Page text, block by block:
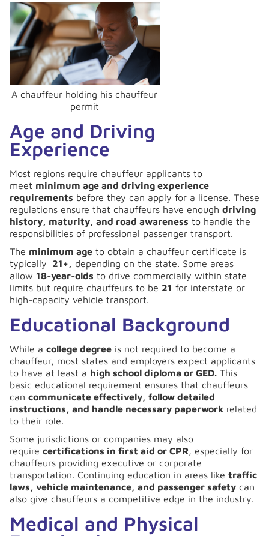
A chauffeur holding his chauffeur
permit
Age and Driving
Experience
Most regions require chauffeur applicants to
meet minimum age and driving experience
requirements before they can apply for a license. These
regulations ensure that chauffeurs have enough driving
history, maturity, and road awareness to handle the
responsibilities of professional passenger transport.
The minimum age to obtain a chauffeur certificate is
typically
21+, depending on the state. Some areas
allow 18-year-olds to drive commercially within state
limits but require chauffeurs to be 21 for interstate or
high-capacity vehicle transport.
Educational Background
While a college degree is not required to become a
chauffeur, most states and employers expect applicants
to have at least a high school diploma or GED. This
basic educational requirement ensures that chauffeurs
can communicate effectively, follow detailed
instructions, and handle necessary paperwork related
to their role.
Some jurisdictions or companies may also
require certifications in first aid or CPR, especially for
chauffeurs providing executive or corporate
transportation. Continuing education in areas like traffic
laws, vehicle maintenance, and passenger safety can
also give chauffeurs a competitive edge in the industry.
Medical and Physical